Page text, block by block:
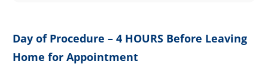
Day of Procedure – 4 HOURS Before Leaving
Home for Appointment